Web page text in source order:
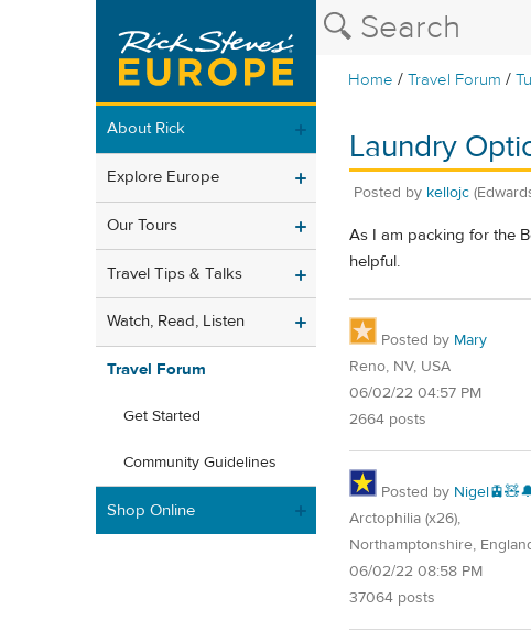
Home /Travel Forum /
About Rick
Explore Europe
Our Tours
Travel Tips & Talks
Watch, Read, Listen
Travel Forum
Get Started
Community Guidelines
Shop Online
Laundry
Posted by kellojc
As I am packing for the
helpful.
Posted by Mary
Reno, NV, USA
06/02/22 04:57 PM
2664 posts
Posted by
Arctophilia (x26),
Northamptonshire,
06/02/22 08:58 PM
37064 posts